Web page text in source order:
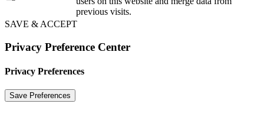
previous visits.
SAVE & ACCEPT
Privacy Preference Center
Privacy Preferences